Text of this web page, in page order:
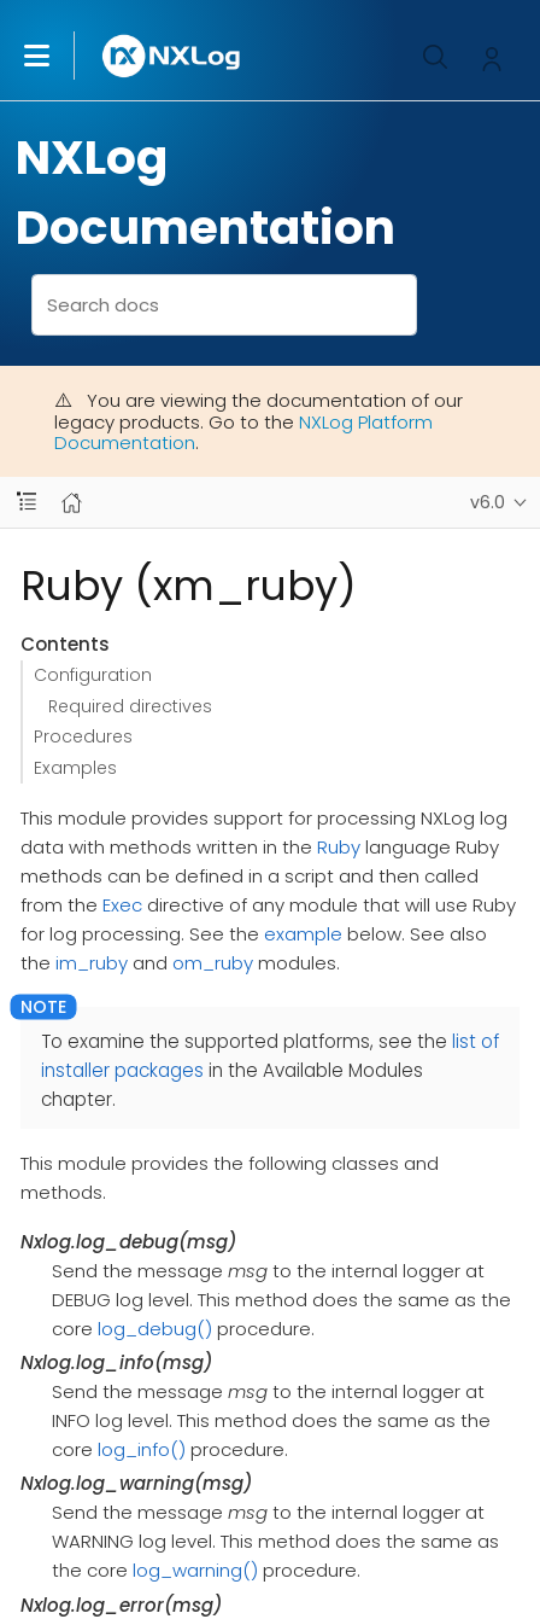
NXLog
Documentation
You are viewing the documentation of our
legacy products. Go to the NXLog Platform
Documentation.
v6.0
Ruby (xm_ruby)
Contents
Configuration
Required directives
Procedures
Examples
This module provides support for processing NXLog log
data with methods written in the Rubylanguage Ruby
methods can be defined in a script and then called
from the Exec directive of any module that will use Ruby
for log processing. See the example below. See also
the im_ruby and om_rubymodules.
To examine the supported platforms, see the list of
installer packages in the Available Modules
chapter.
This module provides the following classes and
methods.
Nxlog.log_debug(msg)
Send the message msgto the internal logger at
DEBUG log level. This method does the same as the
core log_debug() procedure.
Nxlog.log_info(msg)
Send the message msgto the internal logger at
INFO log level. This method does the same as the
core log_info() procedure.
Nxlog.log_warning(msg)
Send the message msgto the internal logger at
WARNING log level. This method does the same as
the core log_warning() procedure.
Nxlog.log_error(msg)